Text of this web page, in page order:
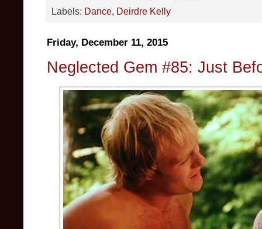
Labels: Dance, Deirdre Kelly
Friday, December 11, 2015
Neglected Gem #85: Just